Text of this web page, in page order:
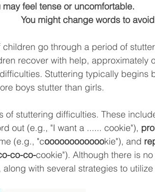
You may feel tense or uncomfortable.
You might change
go through a period of
recover with help, approximately
Stuttering typically begins
boys stutter than girls.
of stuttering difficulties. These
out (e.g., "I want a ...... cookie"),
(e.g., "cooooooooooookie"), and
co-co-cookie"). Although there is
with several strategies to utilize